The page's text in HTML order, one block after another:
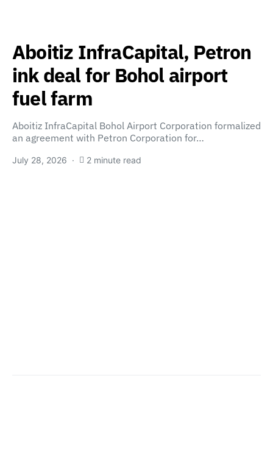
Aboitiz InfraCapital, Petron
ink deal for Bohol airport
fuel farm
Aboitiz InfraCapital Bohol Airport Corporation formalized
an agreement with Petron Corporation for…
July 28, 2026 2 minute read